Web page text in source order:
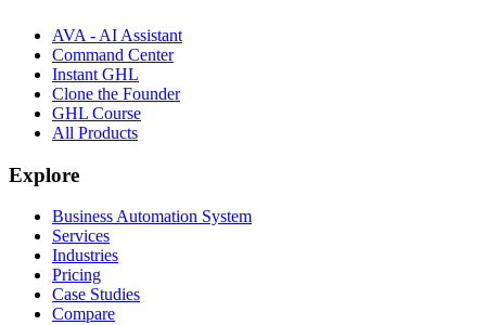
AVA - AI Assistant
Command Center
Instant GHL
Clone the Founder
GHL Course
All Products
Explore
Business Automation System
Services
Industries
Pricing
Case Studies
Compare